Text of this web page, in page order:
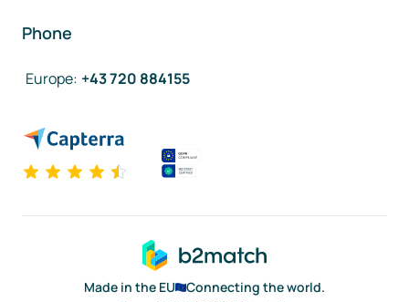
Phone
Europe: +43 720 884155
Made in the EU
Connecting the world.